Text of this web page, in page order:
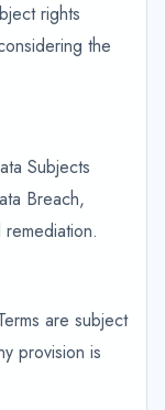
rights
the
Subjects
Breach,
are subject
provision is